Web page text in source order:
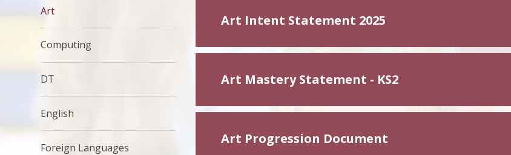
Art Intent Statement 2025
Art Mastery Statement - KS2
Art Progression Document
Art
Computing
DT
English
Foreign Languages